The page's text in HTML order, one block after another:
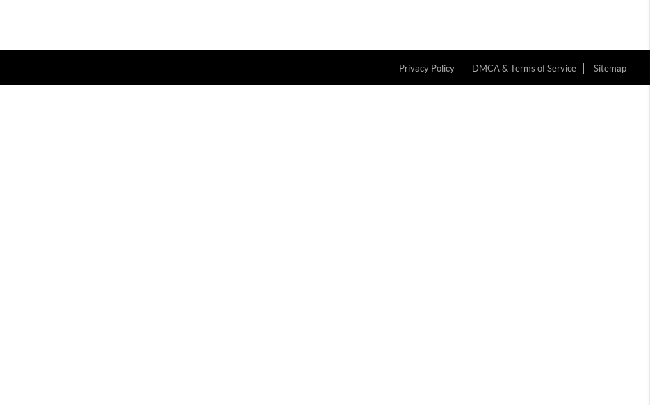
Privacy Policy DMCA & Terms of Service Sitemap